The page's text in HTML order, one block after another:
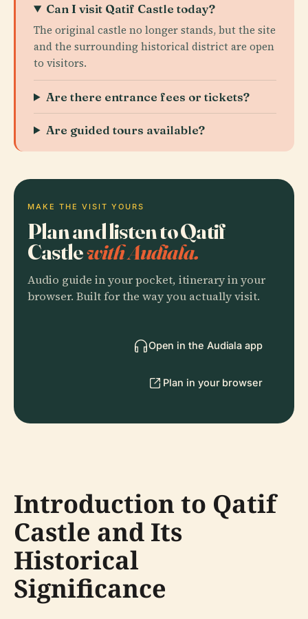
Can I visit Qatif Castle today?
The original castle no longer stands, but the site
and the surrounding historical district are open
to visitors.
Are there entrance fees or tickets?
Are guided tours available?
MAKE THE VISIT YOURS
Plan and listen to Qatif
Castlewith Audiala.
Audio guide in your pocket, itinerary in your
browser. Built for the way you actually visit.
Open in the Audiala app
Plan in your browser
Introduction to Qatif
Castle and Its
Historical
Significance